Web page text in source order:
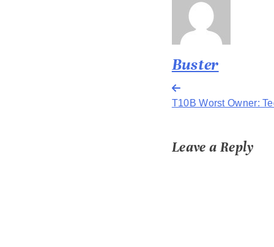
Buster
Post
navigation
T10B Worst Owner:
Leave a Reply